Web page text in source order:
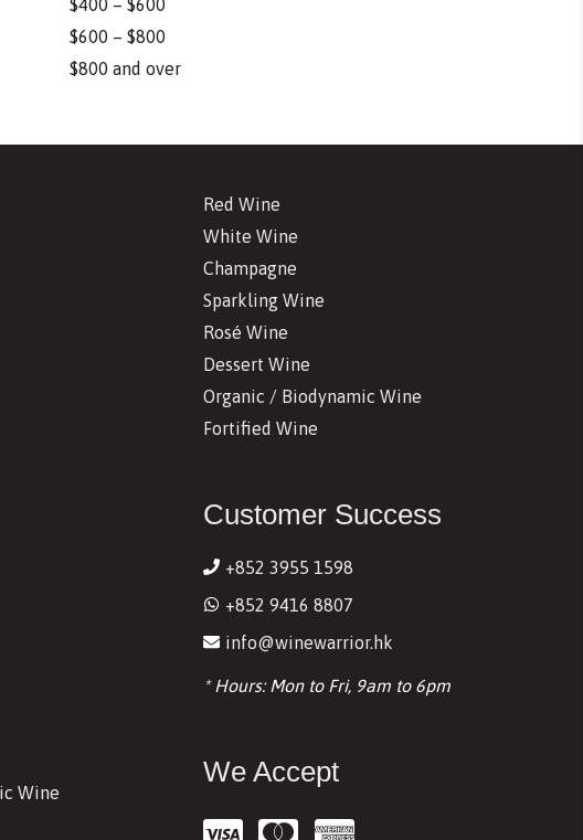
$400 – $600
$600 – $800
$800 and over
Wine
Red Wine
White Wine
Champagne
Sparkling Wine
Rosé Wine
Dessert Wine
Organic / Biodynamic Wine
Fortified Wine
Customer Success
+852 3955 1598
+852 9416 8807
info@winewarrior.hk
* Hours: Mon to Fri, 9am to 6pm
We Accept